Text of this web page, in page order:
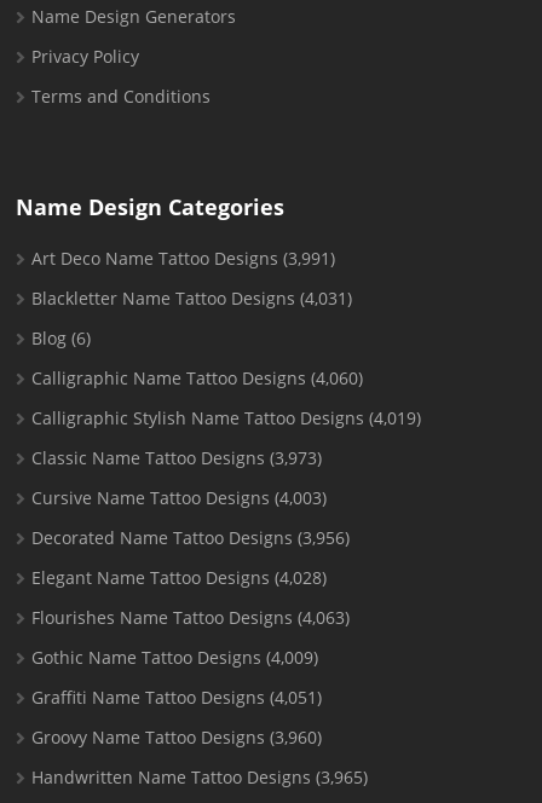
Name Design Generators
Privacy Policy
Terms and Conditions
Name Design Categories
Art Deco Name Tattoo Designs (3,991)
Blackletter Name Tattoo Designs (4,031)
Blog (6)
Calligraphic Name Tattoo Designs (4,060)
Calligraphic Stylish Name Tattoo Designs (4,019)
Classic Name Tattoo Designs (3,973)
Cursive Name Tattoo Designs (4,003)
Decorated Name Tattoo Designs (3,956)
Elegant Name Tattoo Designs (4,028)
Flourishes Name Tattoo Designs (4,063)
Gothic Name Tattoo Designs (4,009)
Graffiti Name Tattoo Designs (4,051)
Groovy Name Tattoo Designs (3,960)
Handwritten Name Tattoo Designs (3,965)